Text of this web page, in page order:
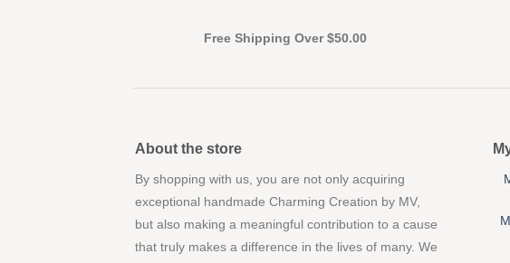
Free Shipping Over $50.00
About the store
By shopping with us, you are not only acquiring
exceptional handmade Charming Creation by MV,
but also making a meaningful contribution to a cause
that truly makes a difference in the lives of many. We